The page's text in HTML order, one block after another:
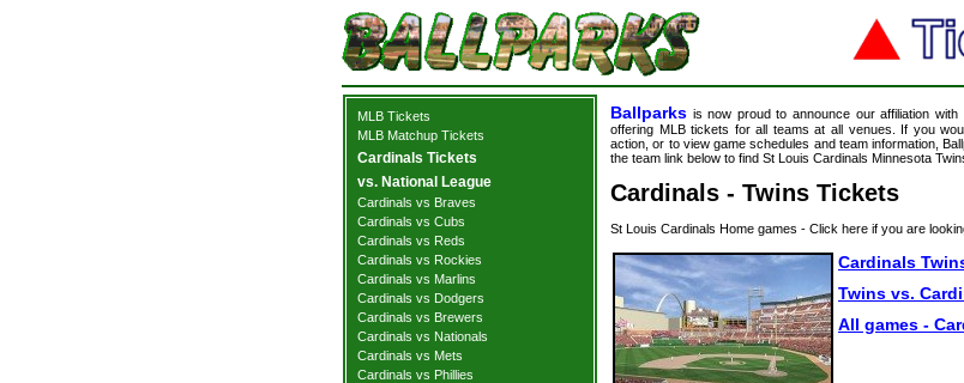
MLB Tickets
MLB Matchup Tickets
Cardinals Tickets
vs. National League
Cardinals vs Braves
Cardinals vs Cubs
Cardinals vs Reds
Cardinals vs Rockies
Cardinals vs Marlins
Cardinals vs Dodgers
Cardinals vs Brewers
Cardinals vs Nationals
Cardinals vs Mets
Cardinals vs Phillies
Ballparks is now proud to announce our affiliation with
offering MLB tickets for all teams at all venues. If you
action, or to view game schedules and team information,
the team link below to find St Louis Cardinals Minnesota
Cardinals - Twins Tickets
St Louis Cardinals Home games - Click here if you are
Cardinals
Twins vs.
All games -